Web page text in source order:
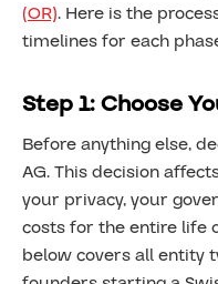
(OR). Here is the
timelines for each
Step 1: Choose
Before anything else,
AG. This decision
your privacy, your
costs for the entire life
below covers all entity